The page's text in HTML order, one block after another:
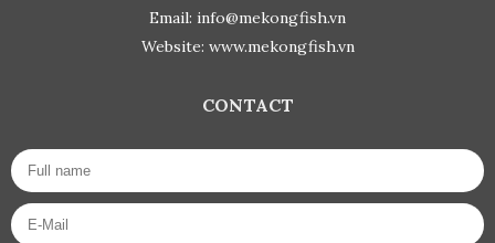
Email: info@mekongfish.vn
Website: www.mekongfish.vn
CONTACT